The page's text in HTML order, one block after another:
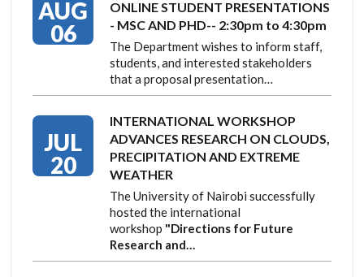
AUG
06
ONLINE STUDENT PRESENTATIONS
- MSC AND PHD-- 2:30pm to 4:30pm
The Department wishes to inform staff,
students, and interested stakeholders
that a proposal presentation…
JUL
20
INTERNATIONAL WORKSHOP
ADVANCES RESEARCH ON CLOUDS,
PRECIPITATION AND EXTREME
WEATHER
The University of Nairobi successfully
hosted the international
workshop "Directions for Future
Research and…